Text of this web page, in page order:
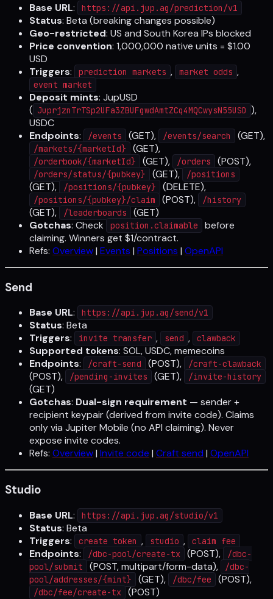
Base URL: https://api.jup.ag/prediction/v1
Status: Beta (breaking changes possible)
Geo-restricted: US and South Korea IPs blocked
Price convention: 1,000,000 native units = $1.00
USD
Triggers: prediction markets , market odds ,
event market
Deposit mints: JupUSD
( JuprjznTrTSp2UFa3ZBUFgwdAmtZCq4MQCwysN55USD ),
USDC
Endpoints: /events (GET), /events/search (GET),
/markets/{marketId} (GET),
/orderbook/{marketId} (GET), /orders (POST),
/orders/status/{pubkey} (GET), /positions
(GET), /positions/{pubkey} (DELETE),
/positions/{pubkey}/claim (POST), /history
(GET), /leaderboards
(GET)
Gotchas: Check position.claimable
before
claiming. Winners get $1/contract.
Refs: Overview| Events | Positions | OpenAPI
Send
Base URL: https://api.jup.ag/send/v1
Status: Beta
Triggers: invite transfer , send , clawback
Supported tokens: SOL, USDC, memecoins
Endpoints: /craft-send (POST), /craft-clawback
(POST), /pending-invites (GET), /invite-history
(GET)
Gotchas: Dual-sign requirement — sender +
recipient keypair (derived from invite code). Claims
only via Jupiter Mobile (no API claiming). Never
expose invite codes.
Refs: Overview| Invite code | Craft send | OpenAPI
Studio
Base URL: https://api.jup.ag/studio/v1
Status: Beta
Triggers: create token , studio , claim fee
Endpoints: /dbc-pool/create-tx (POST),
/dbc-
pool/submit
(POST, multipart/form-data),
/dbc-
pool/addresses/{mint}
(GET), /dbc/fee (POST),
/dbc/fee/create-tx
(POST)